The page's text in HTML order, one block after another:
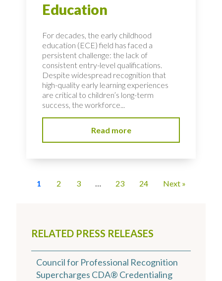
RELATED PRESS RELEASES
Council for Professional Recognition
Supercharges CDA® Credentialing
Education
For decades, the early childhood
education (ECE) field has faced a
persistent challenge: the lack of
consistent entry-level qualifications.
Despite widespread recognition that
high-quality early learning experiences
are critical to children’s long-term
success, the workforce...
Read more
1 2 3 … 23 24 Next »